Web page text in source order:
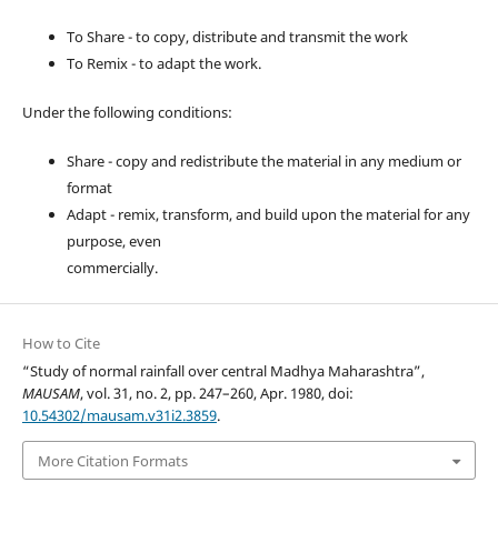
To Share - to copy, distribute and transmit the work
To Remix - to adapt the work.
Under the following conditions:
Share - copy and redistribute the material in any medium or
format
Adapt - remix, transform, and build upon the material for any
purpose, even
commercially.
How to Cite
“Study of normal rainfall over central Madhya Maharashtra”,
MAUSAM, vol. 31, no. 2, pp. 247–260, Apr. 1980, doi:
10.54302/mausam.v31i2.3859.
More Citation Formats